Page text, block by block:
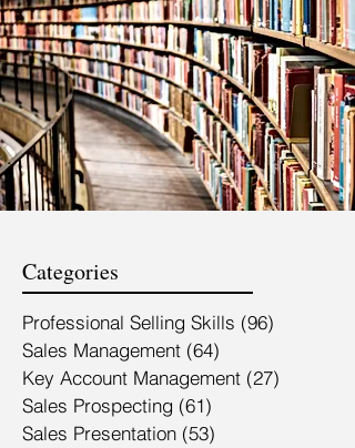
Categories
Professional Selling Skills (96)
Sales Management (64)
Key Account Management (27)
Sales Prospecting (61)
Sales Presentation (53)